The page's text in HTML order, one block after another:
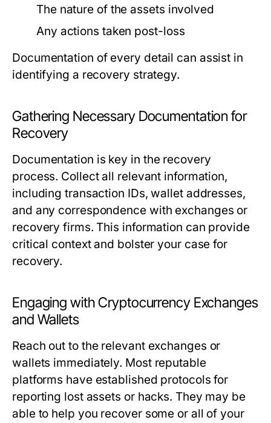
The nature of the assets involved
Any actions taken post-loss
Documentation of every detail can assist in
identifying a recovery strategy.
Gathering Necessary Documentation for
Recovery
Documentation is key in the recovery
process. Collect all relevant information,
including transaction IDs, wallet addresses,
and any correspondence with exchanges or
recovery firms. This information can provide
critical context and bolster your case for
recovery.
Engaging with Cryptocurrency Exchanges
and Wallets
Reach out to the relevant exchanges or
wallets immediately. Most reputable
platforms have established protocols for
reporting lost assets or hacks. They may be
able to help you recover some or all of your